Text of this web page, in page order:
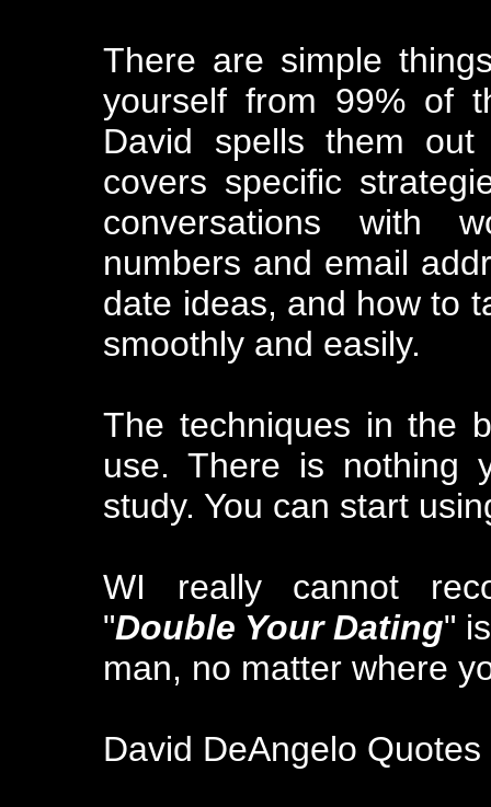
There are simple
yourself from 99% of
David spells them
covers specific
conversations with
numbers and email
date ideas, and how to
smoothly and easily.
The techniques in the
use. There is nothing
study. You can start
WI really cannot
"Double Your Dating"
man, no matter where
David DeAngelo Quotes